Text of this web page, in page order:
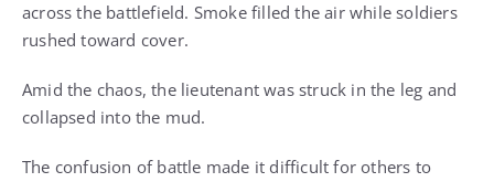
across the battlefield. Smoke filled the air while soldiers
rushed toward cover.
Amid the chaos, the lieutenant was struck in the leg and
collapsed into the mud.
The confusion of battle made it difficult for others to